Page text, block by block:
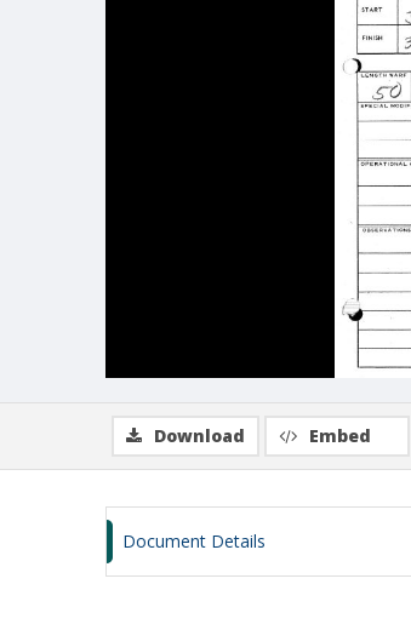
Download Embed
Document Details